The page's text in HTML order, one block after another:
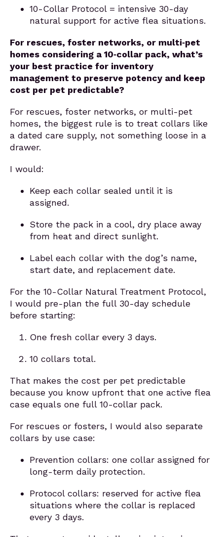
10-Collar Protocol = intensive 30-day
natural support for active flea situations.
For rescues, foster networks, or multi‑pet
homes considering a 10‑collar pack, what’s
your best practice for inventory
management to preserve potency and keep
cost per pet predictable?
For rescues, foster networks, or multi-pet
homes, the biggest rule is to treat collars like
a dated care supply, not something loose in a
drawer.
I would:
Keep each collar sealed until it is
assigned.
Store the pack in a cool, dry place away
from heat and direct sunlight.
Label each collar with the dog’s name,
start date, and replacement date.
For the 10-Collar Natural Treatment Protocol,
I would pre-plan the full 30-day schedule
before starting:
One fresh collar every 3 days.
10 collars total.
That makes the cost per pet predictable
because you know upfront that one active flea
case equals one full 10-collar pack.
For rescues or fosters, I would also separate
collars by use case:
Prevention collars: one collar assigned for
long-term daily protection.
Protocol collars: reserved for active flea
situations where the collar is replaced
every 3 days.